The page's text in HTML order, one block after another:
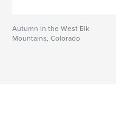
Autumn in the West Elk
Mountains, Colorado